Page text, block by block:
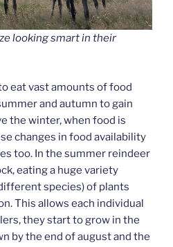
looking smart in their
eat vast amounts of food
and autumn to gain
the winter, when food is
changes in food availability
too. In the summer reindeer
eating a huge variety
species) of plants
This allows each individual
they start to grow in the
by the end of august and the